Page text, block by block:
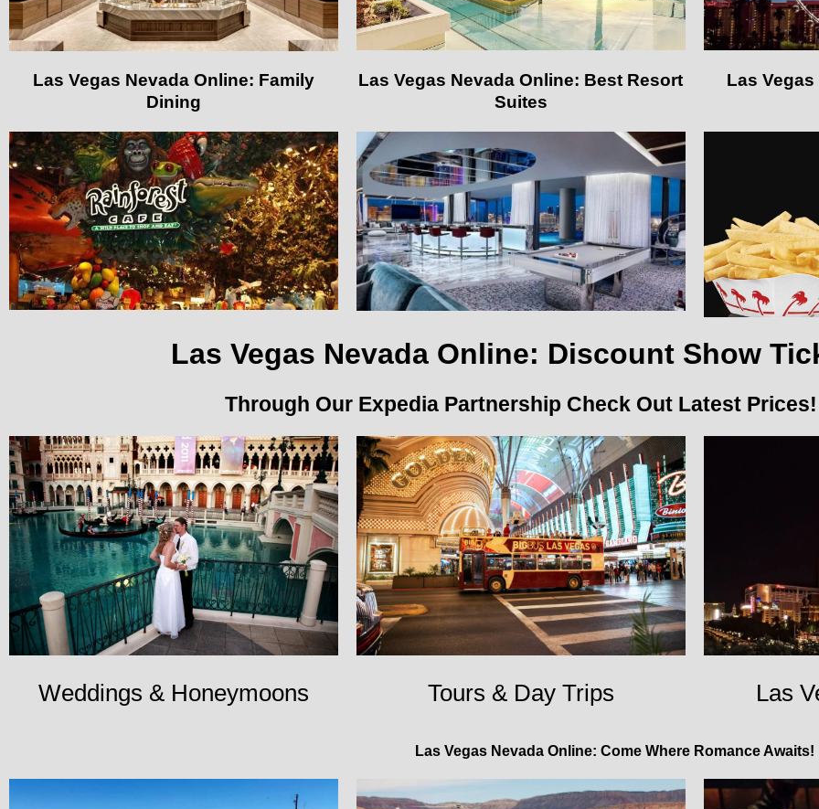
Las Vegas Nevada Online: Family
Dining
Las Vegas Nevada Online: Best Resort
Suites
Las
Las Vegas Nevada Online: Discount Show
Through Our Expedia Partnership Check Out Latest Prices!
Weddings & Honeymoons Tours & Day Trips Las
Las Vegas Nevada Online: Come Where Romance Awaits!